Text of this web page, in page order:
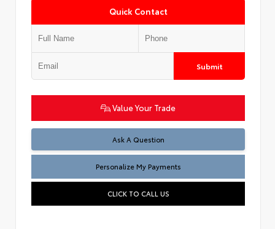
Quick Contact
Submit
Value Your Trade
Ask A Question
Personalize My Payments
CLICK TO CALL US